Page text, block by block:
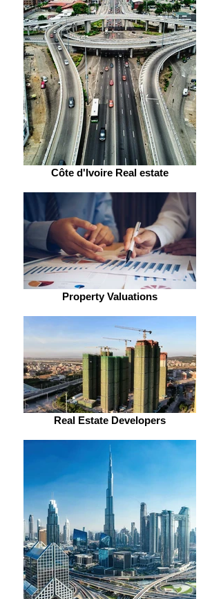
Côte d'Ivoire Real estate
Property Valuations
Real Estate Developers